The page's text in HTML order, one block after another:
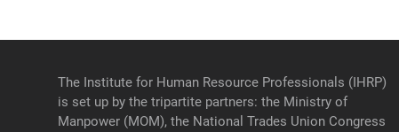
The Institute for Human Resource Professionals (IHRP)
is set up by the tripartite partners: the Ministry of
Manpower (MOM), the National Trades Union Congress